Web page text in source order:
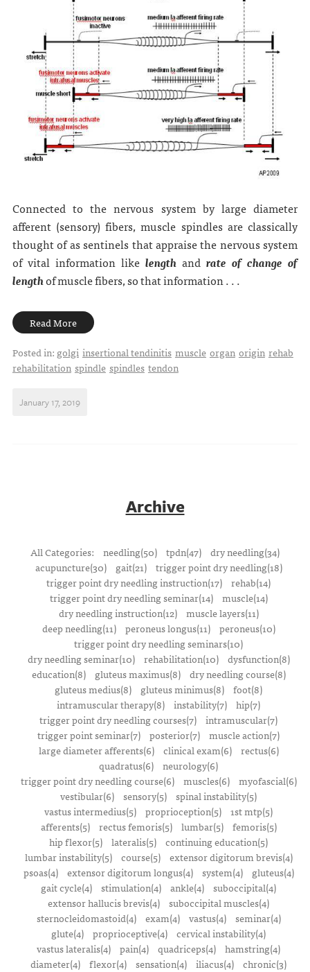
Connected to the nervous system by large diameter
afferent (sensory) fibers, muscle spindles are classically
thought of as sentinels that appraise the nervous system
of vital information like length andrate of change of
lengthof muscle fibers, so that information . . .
Read More
Posted in: golgi insertional tendinitis muscle organ origin rehab
rehabilitation spindle spindles tendon
January 17, 2019
Archive
All Categories: needling(50) tpdn(47) dry needling(34)
acupuncture(30)
gait(21)
trigger point dry needling(18)
trigger point dry needling instruction(17) rehab(14)
trigger point dry needling seminar(14)
muscle(14)
dry needling instruction(12)
muscle layers(11)
deep needling(11)
peroneus longus(11)
peroneus(10)
trigger point dry needling seminars(10)
dry needling seminar(10)
rehabilitation(10)
dysfunction(8)
education(8)
gluteus maximus(8)
dry needling course(8)
gluteus medius(8)
gluteus minimus(8) foot(8)
intramuscular therapy(8) instability(7) hip(7)
trigger point dry needling courses(7) intramuscular(7)
trigger point seminar(7) posterior(7) muscle action(7)
large diameter afferents(6)
clinical exam(6)
rectus(6)
quadratus(6) neurology(6)
trigger point dry needling course(6)
muscles(6)
myofascial(6)
vestibular(6) sensory(5) spinal instability(5)
vastus intermedius(5) proprioception(5) 1st mtp(5)
afferents(5)
rectus femoris(5) lumbar(5)
femoris(5)
hip flexor(5) lateralis(5) continuing education(5)
lumbar instability(5)
course(5)
extensor digitorum brevis(4)
psoas(4)
extensor digitorum longus(4) system(4)
gluteus(4)
gait cycle(4) stimulation(4) ankle(4) suboccipital(4)
extensor hallucis brevis(4) suboccipital muscles(4)
sternocleidomastoid(4)
exam(4) vastus(4)
seminar(4)
glute(4) proprioceptive(4) cervical instability(4)
vastus lateralis(4) pain(4) quadriceps(4) hamstring(4)
diameter(4) flexor(4) sensation(4) iliacus(4) chronic(3)